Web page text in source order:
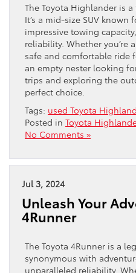
The Toyota Highlander is
It’s a mid-size SUV known
impressive towing
reliability. Whether you’re
safe and comfortable ride
an empty nester looking
trips and exploring the
perfect choice.
Tags: used Toyota
Posted in Toyota
No Comments »
Jul 3, 2024
Unleash Your
4Runner
The Toyota 4Runner is a
synonymous with
unparalleled reliability.